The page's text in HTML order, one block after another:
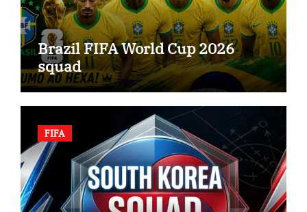
Brazil FIFA World Cup 2026
squad
FIFA